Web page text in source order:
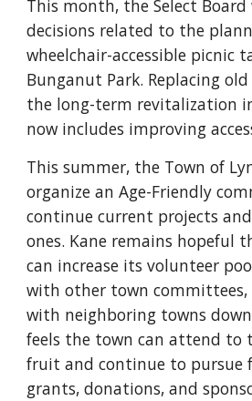
This month, the Select
decisions related to the
wheelchair-accessible picnic
Bunganut Park. Replacing
the long-term revitalization
now includes improving
This summer, the Town of
organize an Age-Friendly
continue current projects
ones. Kane remains hopeful
can increase its volunteer
with other town committees,
with neighboring towns
feels the town can attend to
fruit and continue to pursue
grants, donations, and